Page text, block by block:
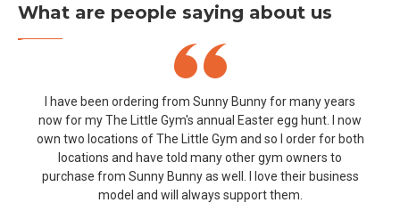
What are people saying about us
I have been ordering from Sunny Bunny for many years
now for my The Little Gym's annual Easter egg hunt. I now
own two locations of The Little Gym and so I order for both
locations and have told many other gym owners to
purchase from Sunny Bunny as well. I love their business
model and will always support them.